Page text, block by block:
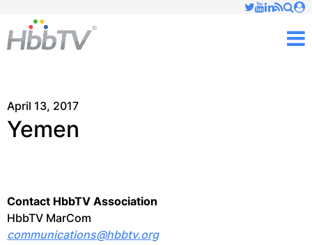
April 13, 2017
Yemen
Contact HbbTV Association
HbbTV MarCom
communications@hbbtv.org
✕
Just type and press 'enter'